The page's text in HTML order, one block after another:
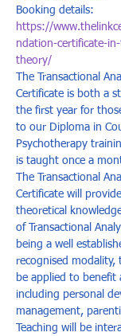
Booking details:
https://
ndation-certificate-
theory/
The Transactional
Certificate is both a
the first year for
to our Diploma in
Psychotherapy
is taught once a
The Transactional
Certificate will
theoretical
of Transactional
being a well
recognised modality,
be applied to benefit
including personal
management,
Teaching will be